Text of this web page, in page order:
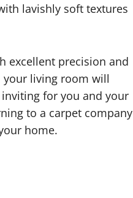
lavishly soft textures
excellent precision and
your living room will
for you and your
to a carpet company
home.